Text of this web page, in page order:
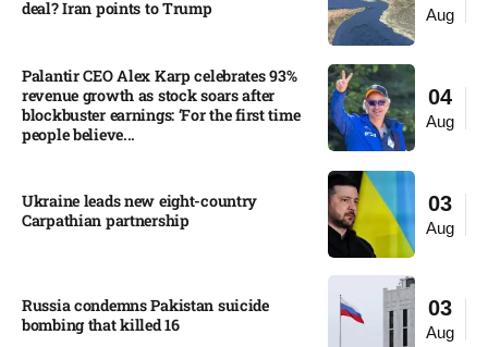
Aug
deal? Iran points to Trump
04
Aug
Palantir CEO Alex Karp celebrates 93%
revenue growth as stock soars after
blockbuster earnings: ‘For the first time
people believe...
03
Aug
Ukraine leads new eight-country
Carpathian partnership
03
Aug
Russia condemns Pakistan suicide
bombing that killed 16